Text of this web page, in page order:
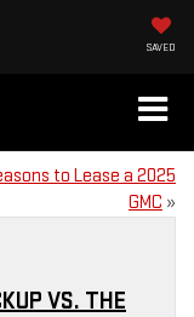
SAVED
to Lease a 2025
GMC »
VS. THE